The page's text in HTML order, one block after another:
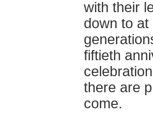
with their
down to at
fiftieth
there are
come.